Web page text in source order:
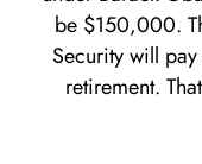
be $150,000.
Security will
retirement.